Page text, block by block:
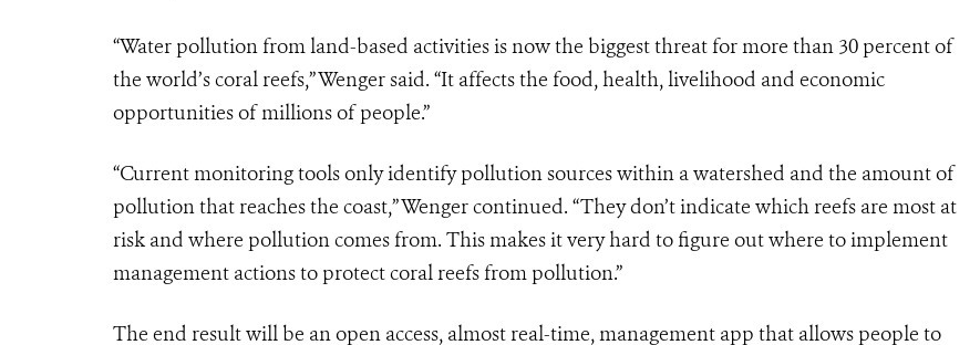
“Water pollution from land-based activities is now the biggest threat for more than 30 percent of
the world’s coral reefs,” Wenger said. “It affects the food, health, livelihood and economic
opportunities of millions of people.”
“Current monitoring tools only identify pollution sources within a watershed and the amount of
pollution that reaches the coast,” Wenger continued. “They don’t indicate which reefs are most at
risk and where pollution comes from. This makes it very hard to figure out where to implement
management actions to protect coral reefs from pollution.”
The end result will be an open access, almost real-time, management app that allows people to